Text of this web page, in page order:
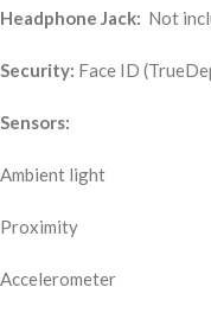
Headphone Jack: Not
Security: Face ID
Sensors:
Ambient light
Proximity
Accelerometer